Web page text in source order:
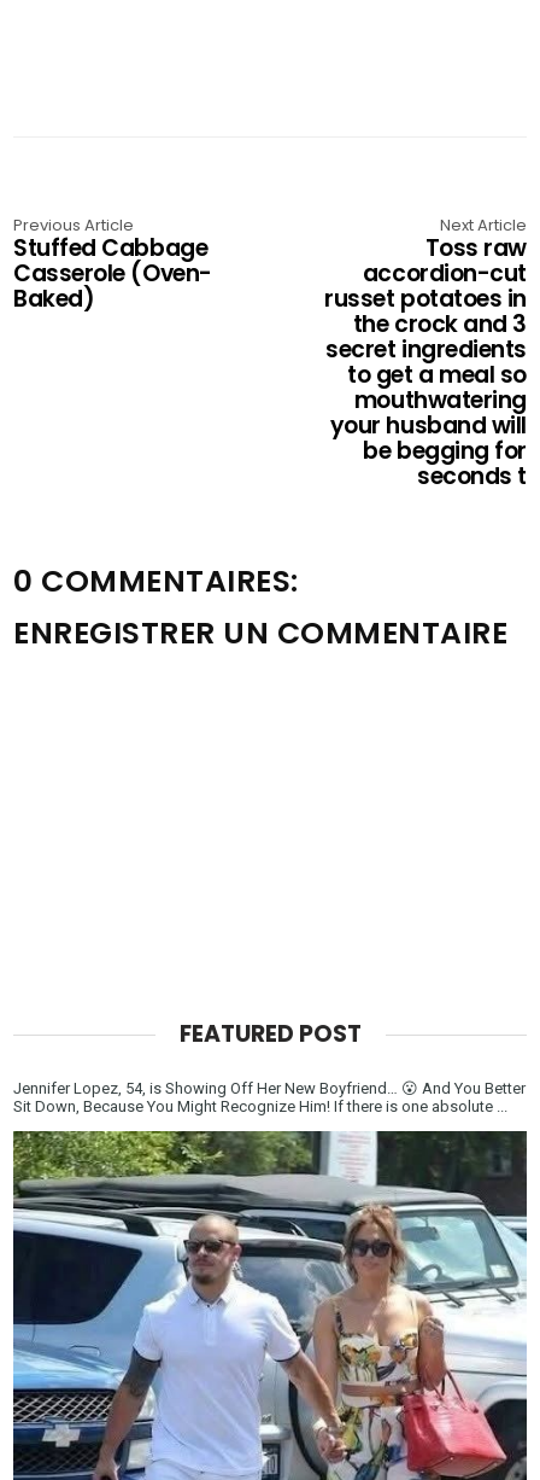
Previous Article
Stuffed Cabbage
Casserole (Oven-
Baked)
Next Article
Toss raw
accordion-cut
russet potatoes in
the crock and 3
secret ingredients
to get a meal so
mouthwatering
your husband will
be begging for
seconds t
0 COMMENTAIRES:
ENREGISTRER UN COMMENTAIRE
FEATURED POST
Jennifer Lopez, 54, is Showing Off Her New Boyfriend… 😮 And You Better
Sit Down, Because You Might Recognize Him! If there is one absolute ...